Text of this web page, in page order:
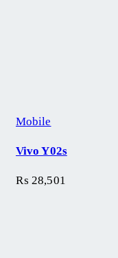
Mobile
Vivo Y02s
₨ 28,501